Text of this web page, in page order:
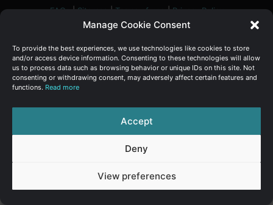
Manage Cookie Consent
To provide the best experiences, we use technologies like cookies to store
and/or access device information. Consenting to these technologies will allow
us to process data such as browsing behavior or unique IDs on this site. Not
consenting or withdrawing consent, may adversely affect certain features and
functions. Read more
Accept
Deny
View preferences
FAQs|Sitemap|Terms of use|Privacy Policy